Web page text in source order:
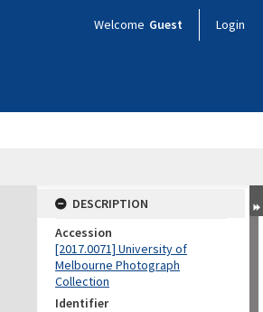
Welcome Guest Login
DESCRIPTION
Accession
[2017.0071] University of
Melbourne Photograph
Collection
Identifier